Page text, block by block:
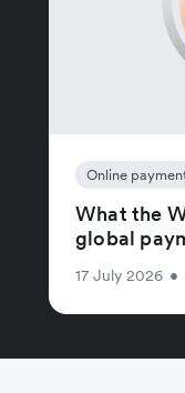
Online
What the
global
17 July 2026 •